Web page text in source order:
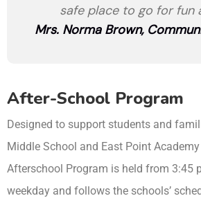
safe place to go for fun
Mrs. Norma Brown,
After-School Program
Designed to support students and
Middle School and East Point
Afterschool Program is held from 3:45
weekday and follows the schools’